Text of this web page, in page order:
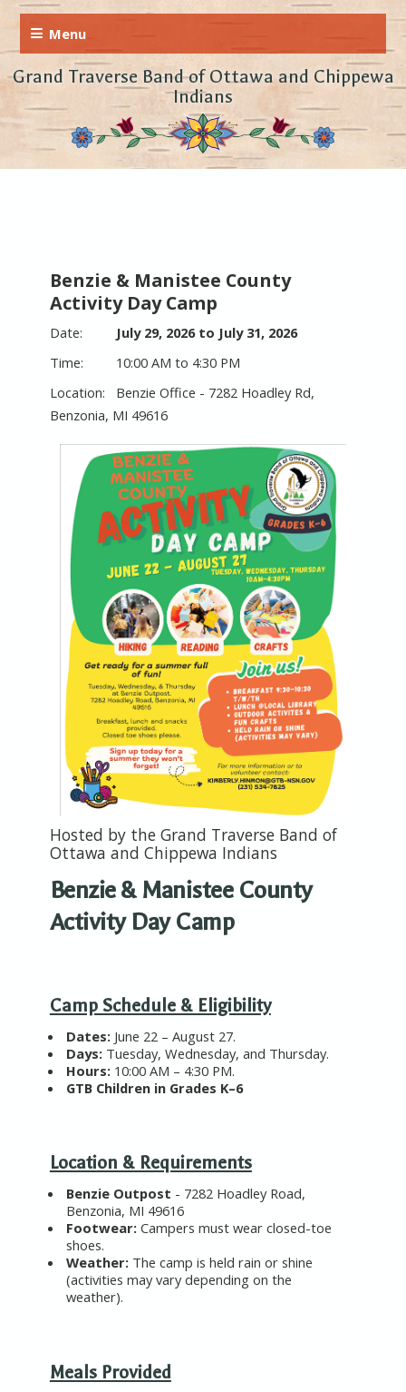
Grand Traverse Band of Ottawa and Chippewa
Indians
Benzie & Manistee County
Activity Day Camp
July 29, 2026 to July 31, 2026
10:00 AM to 4:30 PM
Benzie Office - 7282 Hoadley Rd,
Benzonia, MI 49616
Hosted by the Grand Traverse Band of
Ottawa and Chippewa Indians
Benzie & Manistee County
Activity Day Camp
Camp Schedule & Eligibility
Dates: June 22 – August 27.
Days: Tuesday, Wednesday, and Thursday.
Hours: 10:00 AM – 4:30 PM.
GTB Children in Grades K–6
Location & Requirements
Benzie Outpost - 7282 Hoadley Road,
Benzonia, MI 49616
Footwear: Campers must wearclosed-toe
shoes.
Weather: The camp is heldrain or shine
(activities may vary depending on the
weather).
Meals Provided